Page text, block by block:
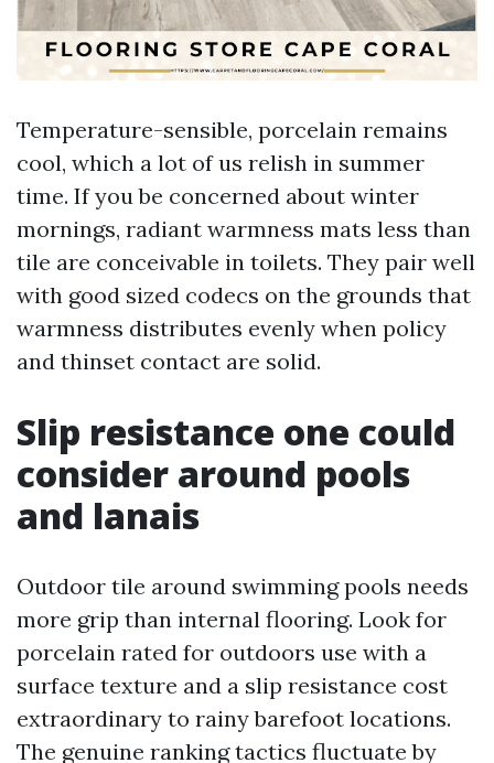
Temperature-sensible, porcelain remains
cool, which a lot of us relish in summer
time. If you be concerned about winter
mornings, radiant warmness mats less than
tile are conceivable in toilets. They pair well
with good sized codecs on the grounds that
warmness distributes evenly when policy
and thinset contact are solid.
Slip resistance one could
consider around pools
and lanais
Outdoor tile around swimming pools needs
more grip than internal flooring. Look for
porcelain rated for outdoors use with a
surface texture and a slip resistance cost
extraordinary to rainy barefoot locations.
The genuine ranking tactics fluctuate by